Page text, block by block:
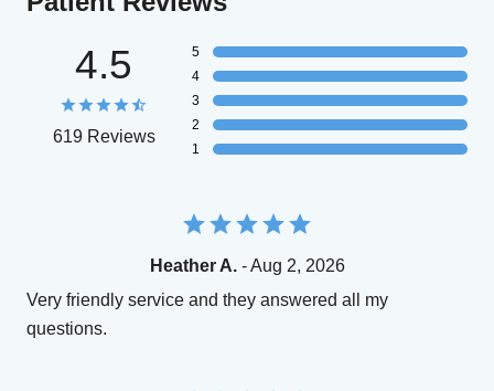
4.5
619 Reviews
5
4
3
2
1
Heather A.- Aug 2, 2026
Very friendly service and they answered all my
questions.